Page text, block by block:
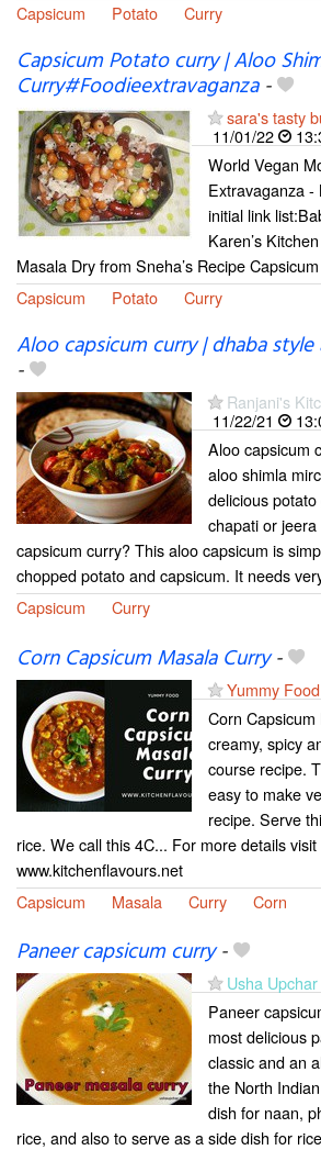
Capsicum
Potato Curry
Capsicum Potato curry | Aloo
Curry#Foodieextravaganza-
sara's tasty
11/01/22
World Vegan
Extravaganza -
initial link
Karen’s
Masala Dry from Sneha’s Recipe
Capsicum
Potato Curry
Aloo capsicum curry | dhaba
-
Ranjani's
11/22/21
Aloo capsicum
aloo shimla
delicious
chapati or
capsicum curry? This aloo capsicum is
chopped potato and capsicum. It needs
Capsicum
Curry
Corn Capsicum Masala Curry-
Yummy Food
Corn
creamy, spicy
course recipe.
easy to make
recipe. Serve
rice. We call this 4C... For more details visit
www.kitchenflavours.net
Capsicum
Masala Curry Corn
Paneer capsicum curry-
Usha Upchar
Paneer
most delicious
classic and an
the North
dish for naan,
rice, and also to serve as a side dish for